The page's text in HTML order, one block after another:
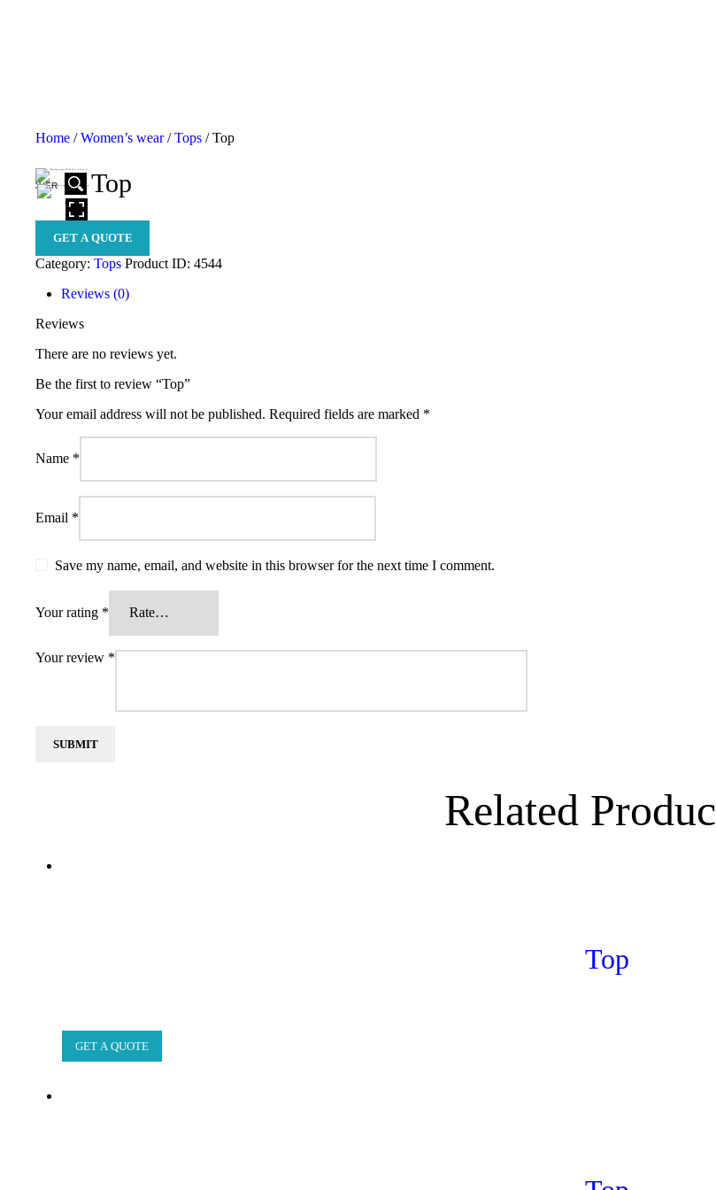
Home /Women’s wear/Tops / Top
HOVER Top
GET A QUOTE
Category: Tops Product ID: 4544
Reviews (0)
Reviews
There are no reviews yet.
Be the first to review “Top”
Your email address will not be published. Required fields are marked *
Name *
Email *
Save my name, email, and website in this browser for the next time I comment.
Your rating *
Your review *
Related
Top
GET A QUOTE